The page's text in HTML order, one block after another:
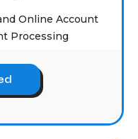
Online Account
Processing